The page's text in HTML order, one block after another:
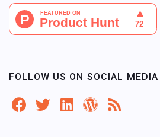
FOLLOW US ON SOCIAL MEDIA